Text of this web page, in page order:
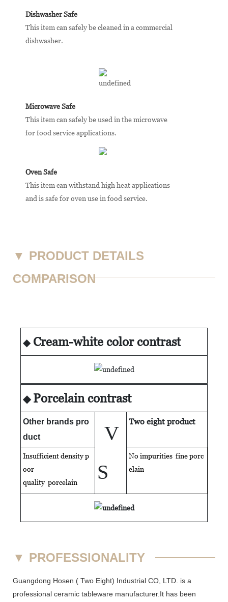
Dishwasher Safe
This item can safely be cleaned in a commercial
dishwasher.
Microwave Safe
This item can safely be used in the microwave
for food service applications.
Oven Safe
This item can withstand high heat applications
and is safe for oven use in food service.
▼ PRODUCT DETAILS
COMPARISON
◆ Cream-white color contrast
◆ Porcelain contrast
Other brands pro
duct
V
S
Two eight product
Insufficient density p
oor
quality porcelain
No impurities fine porc
elain
▼ PROFESSIONALITY
Guangdong Hosen ( Two Eight) Industrial CO, LTD. is a
professional ceramic tableware manufacturer.It has been